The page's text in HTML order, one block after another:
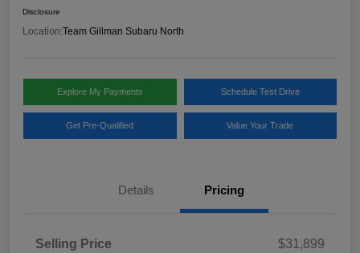
Disclosure
Location:Team Gillman Subaru North
Explore My Payments Schedule Test Drive
Get Pre-Qualified Value Your Trade
Details Pricing
Selling Price
$31,899